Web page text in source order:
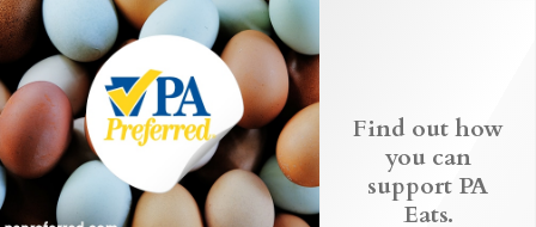
Find out how
you can
support PA
Eats.